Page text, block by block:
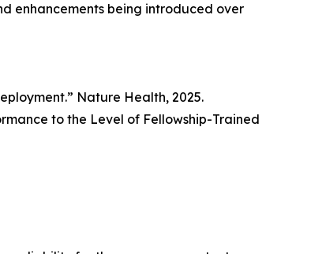
enhancements being introduced over
Nature Health, 2025.
to the Level of Fellowship-Trained